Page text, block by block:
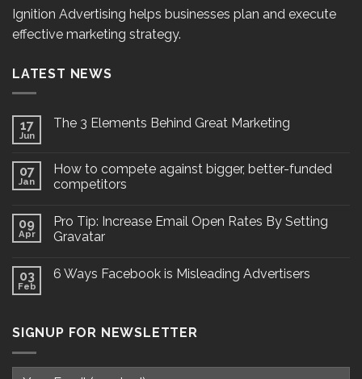
Ignition Advertising helps businesses plan and execute
effective marketing strategy.
LATEST NEWS
17
Jun
The 3 Elements Behind Great Marketing
07
Jan
How to compete against bigger, better-funded
competitors
09
Apr
Pro Tip: Increase Email Open Rates By Setting
Gravatar
03
Feb
6 Ways Facebook is Misleading Advertisers
SIGNUP FOR NEWSLETTER